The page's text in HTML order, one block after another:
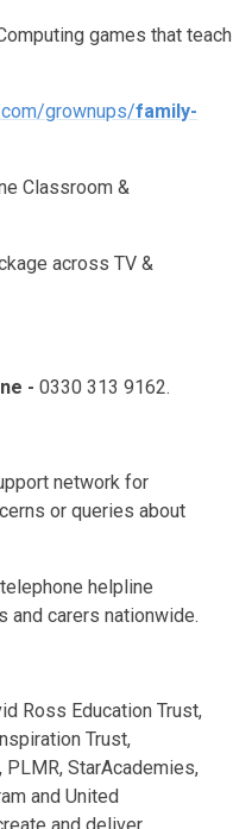
games that teach
grownups/family-
Classroom &
across TV &
-0330 313 9162.
network for
or queries about
helpline
and carers nationwide.
Ross Education Trust,
Trust,
PLMR, StarAcademies,
and United
and deliver